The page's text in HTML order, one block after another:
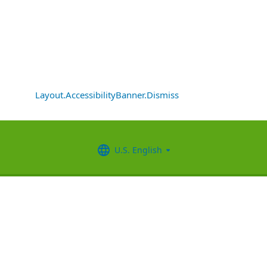
Layout.AccessibilityBanner.Dismiss
U.S. English